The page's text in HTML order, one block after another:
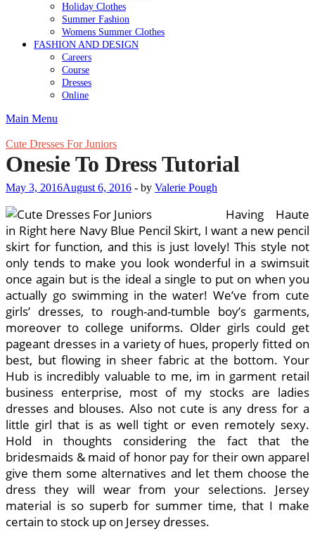
Holiday Clothes
Summer Fashion
Womens Summer Clothes
FASHION AND DESIGN
Careers
Course
Dresses
Online
Main Menu
Cute Dresses For Juniors
Onesie To Dress Tutorial
May 3, 2016August 6, 2016 - by Valerie Pough
Having Haute
in Right here Navy Blue Pencil Skirt, I want a new pencil
skirt for function, and this is just lovely! This style not
only tends to make you look wonderful in a swimsuit
once again but is the ideal a single to put on when you
actually go swimming in the water! We’ve from cute
girls’ dresses, to rough-and-tumble boy’s garments,
moreover to college uniforms. Older girls could get
pageant dresses in a variety of hues, properly fitted on
best, but flowing in sheer fabric at the bottom. Your
Hub is incredibly valuable to me, im in garment retail
business enterprise, most of my stocks are ladies
dresses and blouses. Also not cute is any dress for a
little girl that is as well tight or even remotely sexy.
Hold in thoughts considering the fact that the
bridesmaids & maid of honor pay for their own apparel
give them some alternatives and let them choose the
dress they will wear from your selections. Jersey
material is so superb for summer time, that I make
certain to stock up on Jersey dresses.